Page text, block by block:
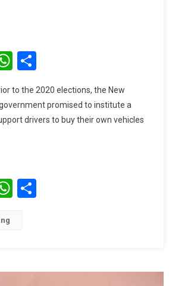
WhatsApp
Share
to the 2020 elections, the New
promised to institute a
drivers to buy their own vehicles
WhatsApp
Share